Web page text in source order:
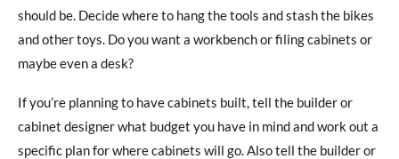
should be. Decide where to hang the tools and stash the bikes
and other toys. Do you want a workbench or filing cabinets or
maybe even a desk?
If you’re planning to have cabinets built, tell the builder or
cabinet designer what budget you have in mind and work out a
specific plan for where cabinets will go. Also tell the builder or